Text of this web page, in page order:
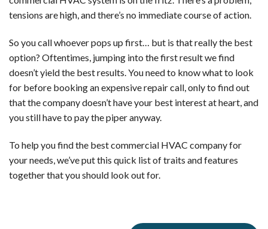
tensions are high, and there’s no immediate course of action.
So you call whoever pops up first… but is that really the best
option? Oftentimes, jumping into the first result we find
doesn’t yield the best results. You need to know what to look
for before booking an expensive repair call, only to find out
that the company doesn’t have your best interest at heart, and
you still have to pay the piper anyway.
To help you find the best commercial HVAC company for
your needs, we’ve put this quick list of traits and features
together that you should look out for.